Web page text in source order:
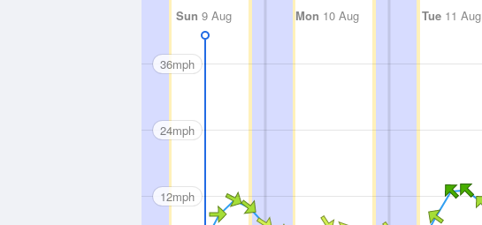
Sun 9 Aug Mon 10 Aug Tue11 Aug
36mph
24mph
12mph